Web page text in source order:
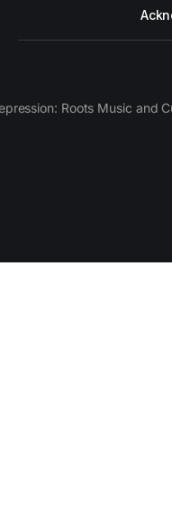
Roots Music and